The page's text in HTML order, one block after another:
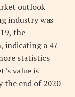
outlook
industry was
the
indicating a 47
statistics
value is
the end of 2020